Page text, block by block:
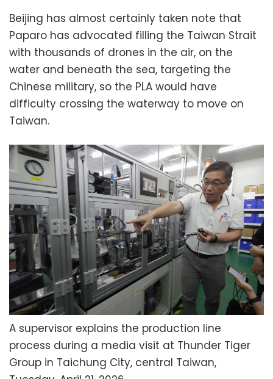
Beijing has almost certainly taken note that
Paparo has advocated filling the Taiwan Strait
with thousands of drones in the air, on the
water and beneath the sea, targeting the
Chinese military, so the PLA would have
difficulty crossing the waterway to move on
Taiwan.
A supervisor explains the production line
process during a media visit at Thunder Tiger
Group in Taichung City, central Taiwan,